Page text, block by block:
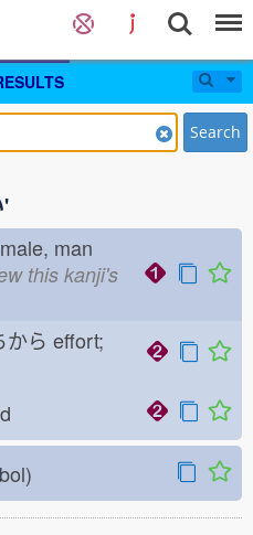
Search
'
male, man
this kanji's
ら effort;